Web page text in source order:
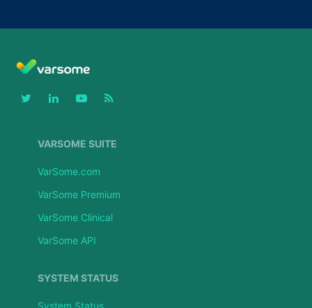
VARSOME SUITE
VarSome.com
VarSome Premium
VarSome Clinical
VarSome API
SYSTEM STATUS
System Status